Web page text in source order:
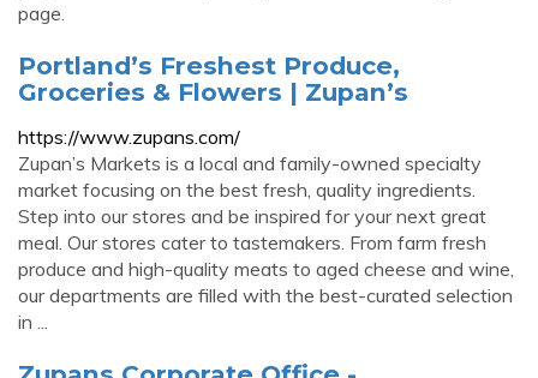
page.
Portland’s Freshest Produce,
Groceries & Flowers | Zupan’s
https://www.zupans.com/
Zupan’s Markets is a local and family-owned specialty
market focusing on the best fresh, quality ingredients.
Step into our stores and be inspired for your next great
meal. Our stores cater to tastemakers. From farm fresh
produce and high-quality meats to aged cheese and wine,
our departments are filled with the best-curated selection
in ...